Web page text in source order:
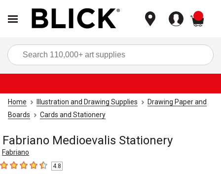
Home Illustration and Drawing Supplies
Drawing Paper and
Boards
Cards and Stationery
Fabriano Medioevalis Stationery
Fabriano
4.8 out of 5 stars
4.8